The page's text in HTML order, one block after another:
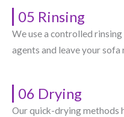
05 Rinsing
We use a controlled
agents and leave your sofa
06 Drying
Our quick-drying methods